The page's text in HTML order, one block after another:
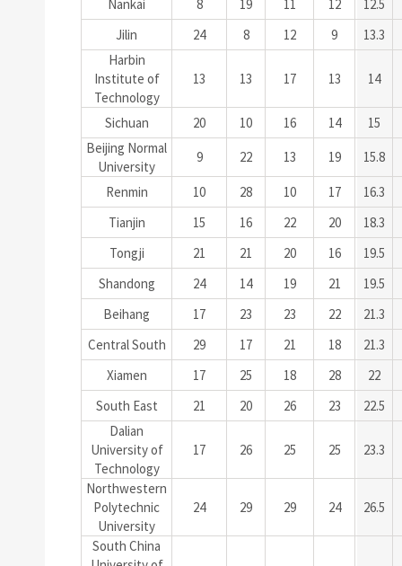
Nankai
8 19 11 12
12.5
Jilin
24 8 12 9
13.3
Harbin
Institute of
Technology
13 13 17 13 14
Sichuan 20 10 16 14
15
Beijing Normal
University
9 22 13 19 15.8
Renmin 10 28 10 17
16.3
Tianjin
15 16 22 20
18.3
Tongji
21 21 20 16
19.5
Shandong
24 14 19 21
19.5
Beihang
17 23 23 22
21.3
Central South
29 17 21 18
21.3
Xiamen
17 25 18 28
22
South East
21 20 26 23
22.5
Dalian
University of
Technology
17 26 25 25 23.3
Northwestern
Polytechnic
University
24 29 29 24 26.5
South China